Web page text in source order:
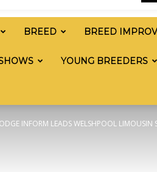
BREED BREED
YOUNG BREEDERS
INFORM LEADS WELSHPOOL LIMOUSIN